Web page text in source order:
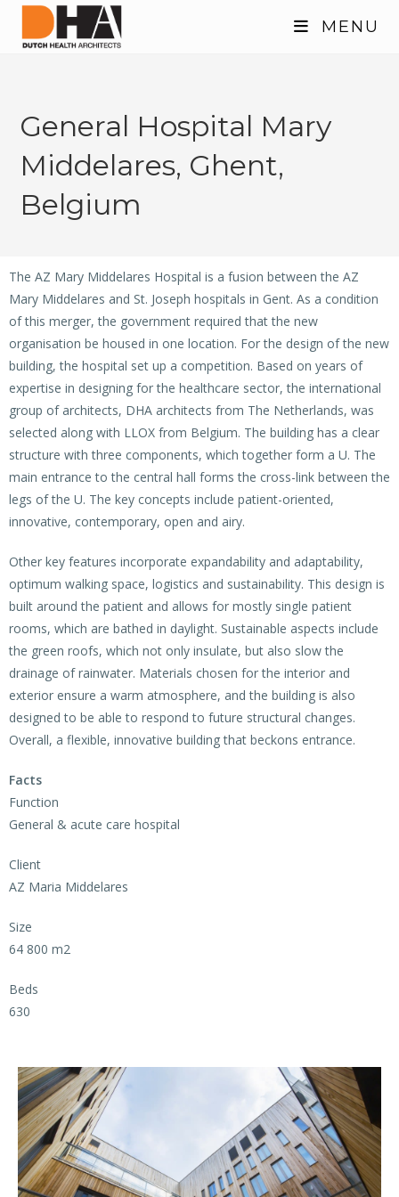
MENU
General Hospital Mary
Middelares, Ghent,
Belgium
The AZ Mary Middelares Hospital is a fusion between the AZ
Mary Middelares and St. Joseph hospitals in Gent. As a condition
of this merger, the government required that the new
organisation be housed in one location. For the design of the new
building, the hospital set up a competition. Based on years of
expertise in designing for the healthcare sector, the international
group of architects, DHA architects from The Netherlands, was
selected along with LLOX from Belgium. The building has a clear
structure with three components, which together form a U. The
main entrance to the central hall forms the cross-link between the
legs of the U. The key concepts include patient-oriented,
innovative, contemporary, open and airy.
Other key features incorporate expandability and adaptability,
optimum walking space, logistics and sustainability. This design is
built around the patient and allows for mostly single patient
rooms, which are bathed in daylight. Sustainable aspects include
the green roofs, which not only insulate, but also slow the
drainage of rainwater. Materials chosen for the interior and
exterior ensure a warm atmosphere, and the building is also
designed to be able to respond to future structural changes.
Overall, a flexible, innovative building that beckons entrance.
Facts
Function
General & acute care hospital
Client
AZ Maria Middelares
Size
64 800 m2
Beds
630